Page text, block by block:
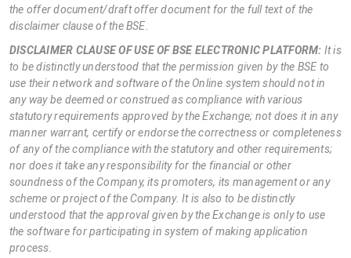
the offer document/draft offer document for the full text of the
disclaimer clause of the BSE.
DISCLAIMER CLAUSE OF USE OF BSE ELECTRONIC PLATFORM: It is
to be distinctly understood that the permission given by the BSE to
use their network and software of the Online system should not in
any way be deemed or construed as compliance with various
statutory requirements approved by the Exchange; not does it in any
manner warrant, certify or endorse the correctness or completeness
of any of the compliance with the statutory and other requirements;
nor does it take any responsibility for the financial or other
soundness of the Company, its promoters, its management or any
scheme or project of the Company. It is also to be distinctly
understood that the approval given by the Exchange is only to use
the software for participating in system of making application
process.